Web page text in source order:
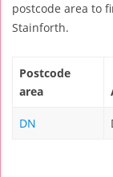
postcode area to
Stainforth.
Postcode
area
DN